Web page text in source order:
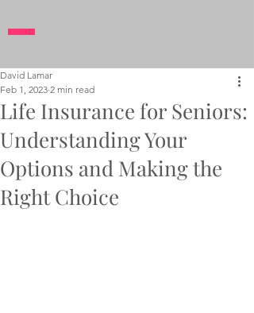
Life Insurance for Seniors:
Understanding Your
Options and Making the
Right Choice
David Lamar
Feb 1, 2023 2 min read